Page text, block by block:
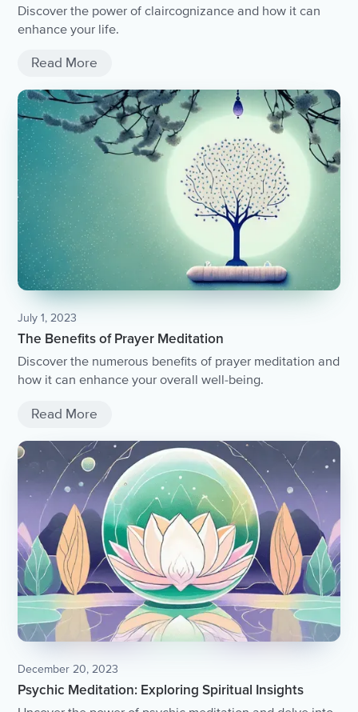
Discover the power of claircognizance and how it can
enhance your life.
Read More
July 1, 2023
The Benefits of Prayer Meditation
Discover the numerous benefits of prayer meditation and
how it can enhance your overall well-being.
Read More
December 20, 2023
Psychic Meditation: Exploring Spiritual Insights